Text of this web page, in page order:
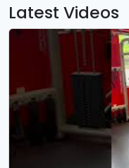
Latest Videos